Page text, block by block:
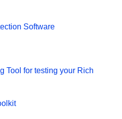
Software
Tool for testing your Rich